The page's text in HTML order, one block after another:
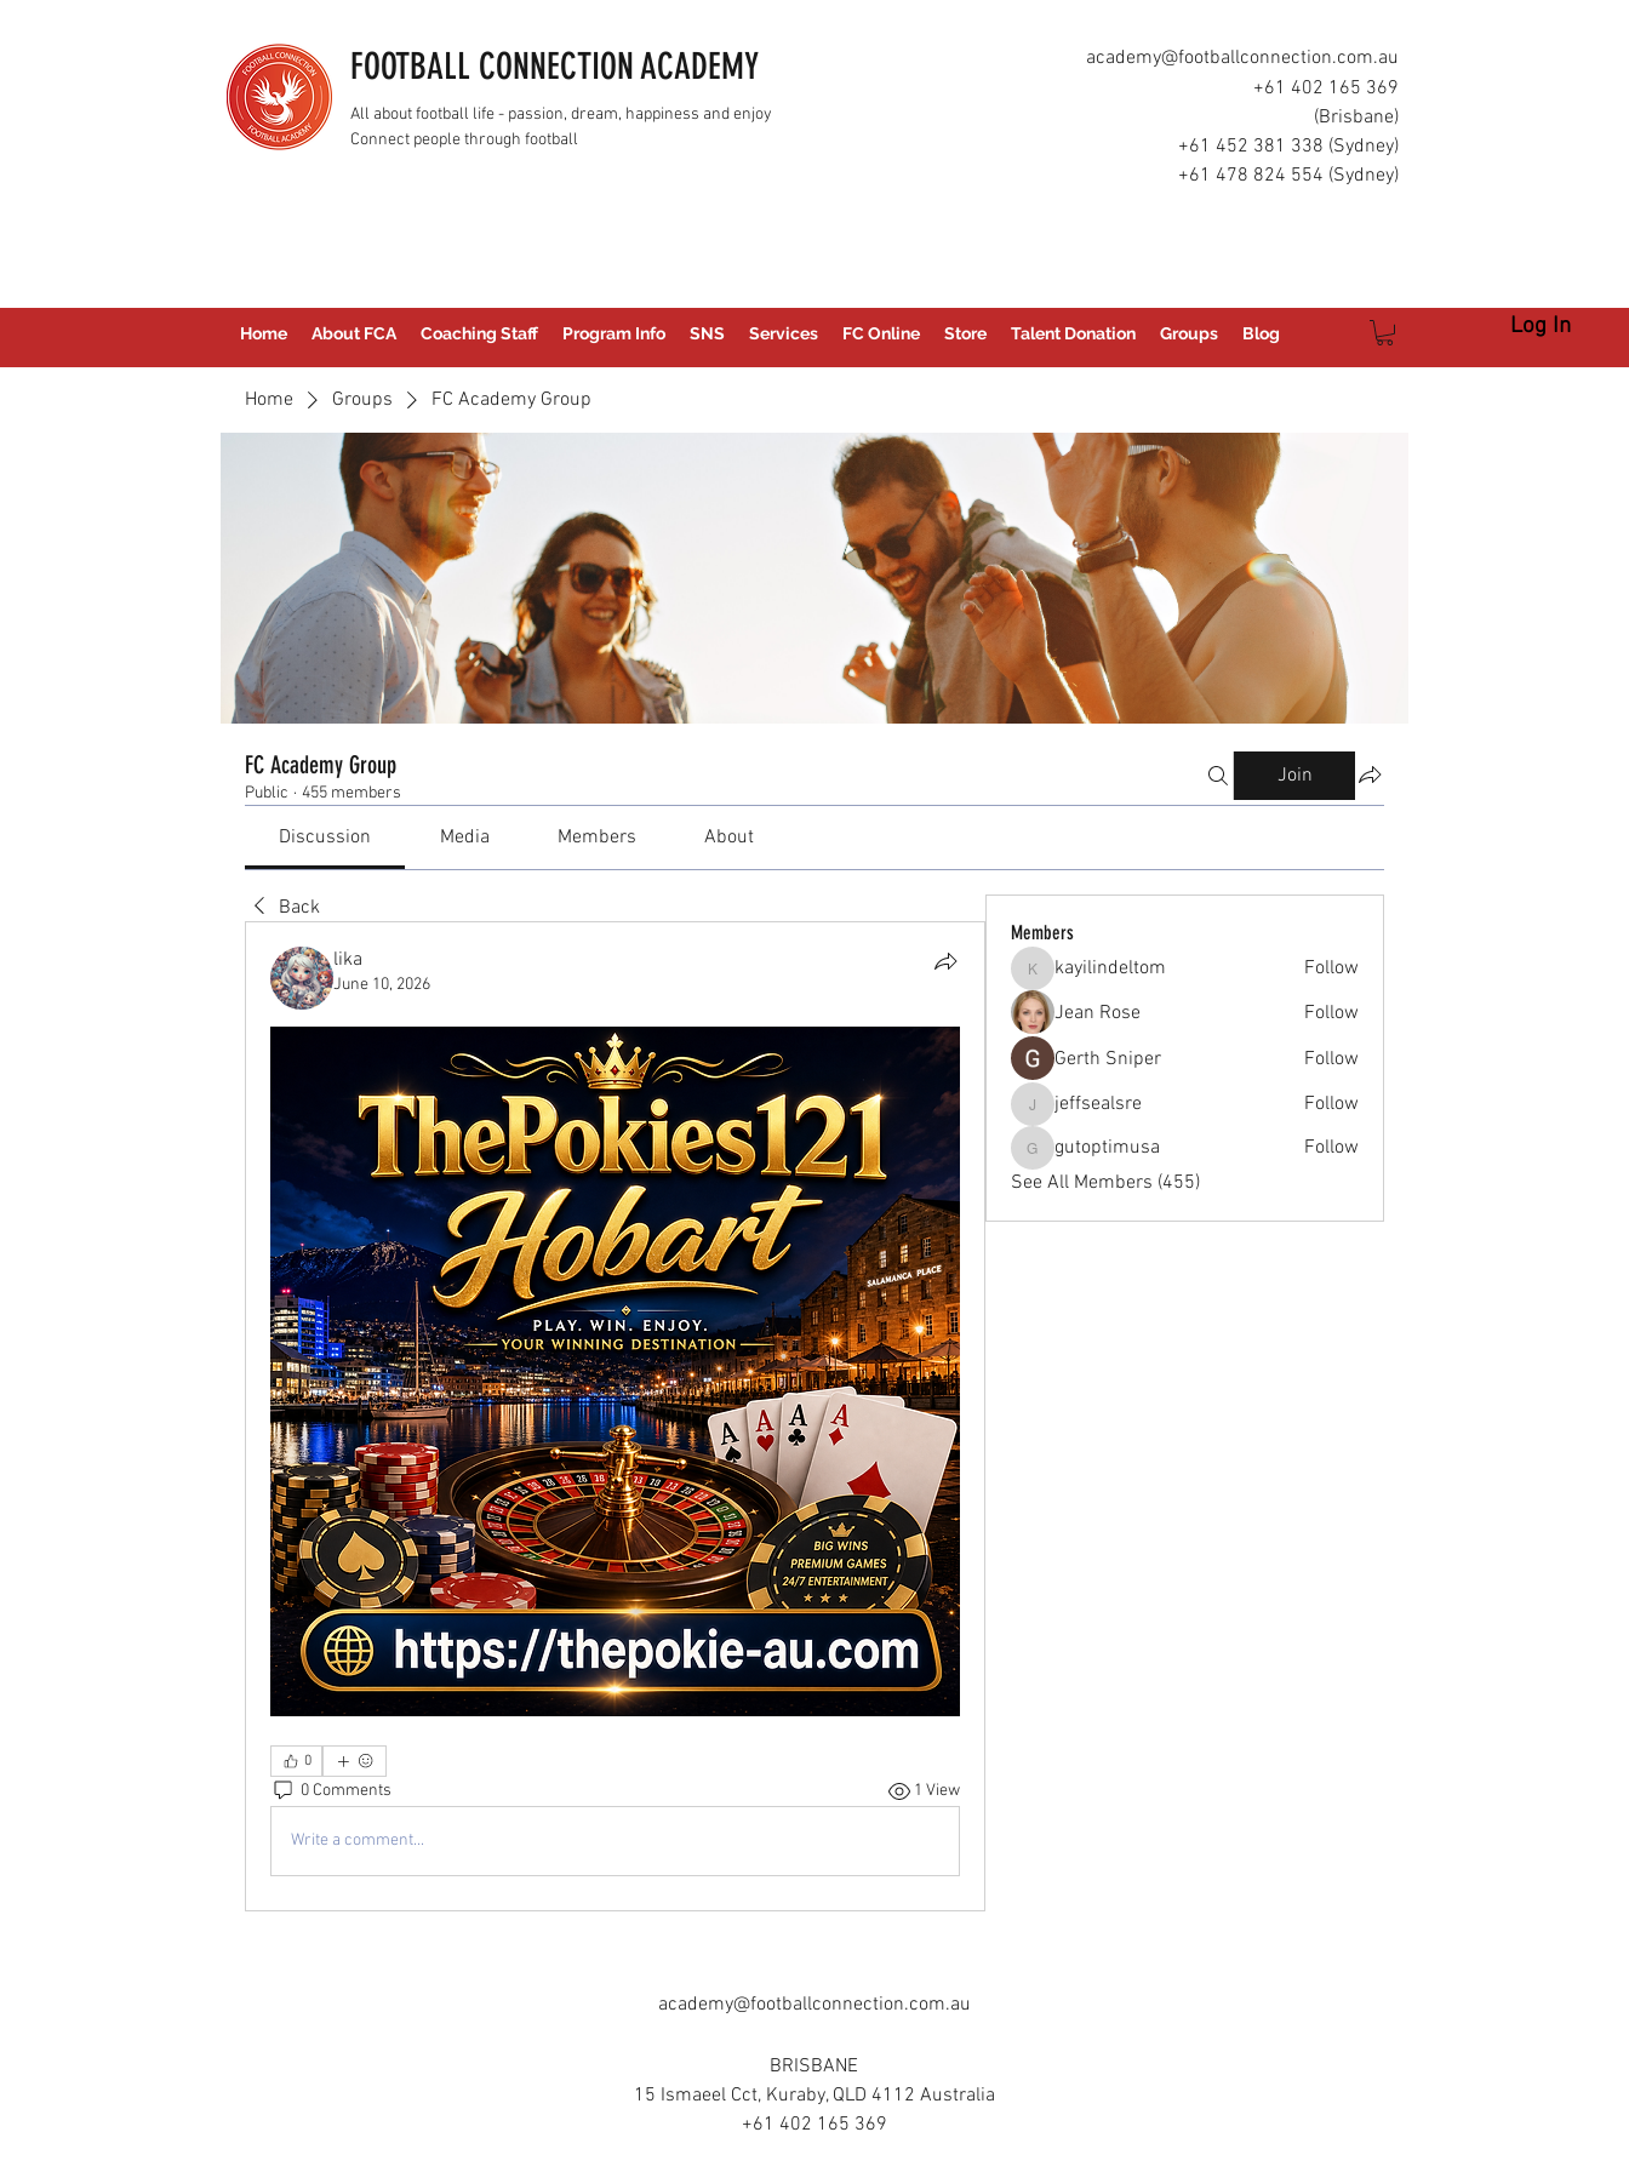
FOOTBALL CONNECTION ACADEMY
All about football life - passion, dream, happiness and enjoy
Connect people through football
academy@footballconnection.com.au
+61 402 165 369
(Brisbane)
+61 452 381 338 (Sydney)
+61 478 824 554 (Sydney)
Home About FCA Coaching Staff Program Info SNS Services FC Online Store Talent Donation Groups Blog Log In
Home Groups FC Academy Group
FC Academy Group
Public · 455 members
Join
Discussion Media Members About
Back
lika
June 10, 2026
0
0 Comments 1 View
Write a comment...
Members
kayilindeltom
kayilindeltom
Follow
Jean Rose
Follow
Gerth Sniper
Follow
jeffsealsre
jeffsealsre Follow
gutoptimusa
gutoptimusa
Follow
See All Members (455)
academy@footballconnection.com.au
BRISBANE
15 Ismaeel Cct, Kuraby, QLD 4112 Australia
+61 402 165 369